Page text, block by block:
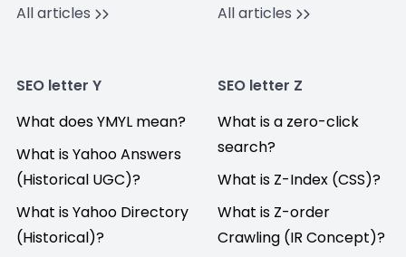
All articles
All articles
SEO letter Y
What does YMYL mean?
What is Yahoo Answers
(Historical UGC)?
What is Yahoo Directory
(Historical)?
SEO letter Z
What is a zero-click
search?
What is Z-Index (CSS)?
What is Z-order
Crawling (IR Concept)?